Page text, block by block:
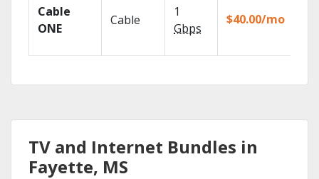
Cable
ONE
Cable
1
Gbps
$40.00/mo
TV and Internet Bundles in
Fayette, MS